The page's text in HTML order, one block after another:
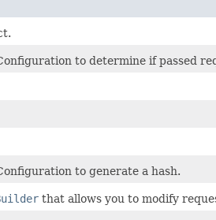
to determine if passed
to generate a hash.
that allows you to modify